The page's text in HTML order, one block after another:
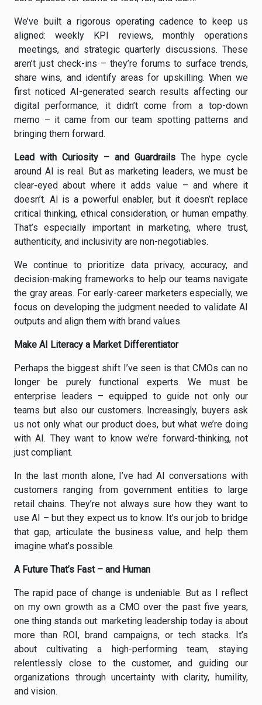
We’ve built a rigorous operating cadence to keep us
aligned: weekly KPI reviews, monthly operations
meetings, and strategic quarterly discussions. These
aren’t just check-ins – they’re forums to surface trends,
share wins, and identify areas for upskilling. When we
first noticed AI-generated search results affecting our
digital performance, it didn’t come from a top-down
memo – it came from our team spotting patterns and
bringing them forward.
Lead with Curiosity – and Guardrails The hype cycle
around AI is real. But as marketing leaders, we must be
clear-eyed about where it adds value – and where it
doesn’t. AI is a powerful enabler, but it doesn’t replace
critical thinking, ethical consideration, or human empathy.
That’s especially important in marketing, where trust,
authenticity, and inclusivity are non-negotiables.
We continue to prioritize data privacy, accuracy, and
decision-making frameworks to help our teams navigate
the gray areas. For early-career marketers especially, we
focus on developing the judgment needed to validate AI
outputs and align them with brand values.
Make AI Literacy a Market Differentiator
Perhaps the biggest shift I’ve seen is that CMOs can no
longer be purely functional experts. We must be
enterprise leaders – equipped to guide not only our
teams but also our customers. Increasingly, buyers ask
us not only what our product does, but what we’re doing
with AI. They want to know we’re forward-thinking, not
just compliant.
In the last month alone, I’ve had AI conversations with
customers ranging from government entities to large
retail chains. They’re not always sure how they want to
use AI – but they expect us to know. It’s our job to bridge
that gap, articulate the business value, and help them
imagine what’s possible.
A Future That’s Fast – and Human
The rapid pace of change is undeniable. But as I reflect
on my own growth as a CMO over the past five years,
one thing stands out: marketing leadership today is about
more than ROI, brand campaigns, or tech stacks. It’s
about cultivating a high-performing team, staying
relentlessly close to the customer, and guiding our
organizations through uncertainty with clarity, humility,
and vision.